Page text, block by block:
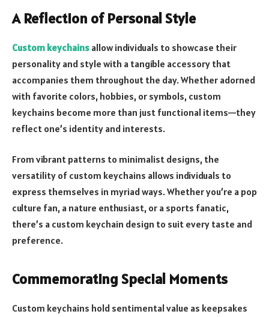
A Reflection of Personal Style
Custom keychains allow individuals to showcase their
personality and style with a tangible accessory that
accompanies them throughout the day. Whether adorned
with favorite colors, hobbies, or symbols, custom
keychains become more than just functional items—they
reflect one’s identity and interests.
From vibrant patterns to minimalist designs, the
versatility of custom keychains allows individuals to
express themselves in myriad ways. Whether you’re a pop
culture fan, a nature enthusiast, or a sports fanatic,
there’s a custom keychain design to suit every taste and
preference.
Commemorating Special Moments
Custom keychains hold sentimental value as keepsakes